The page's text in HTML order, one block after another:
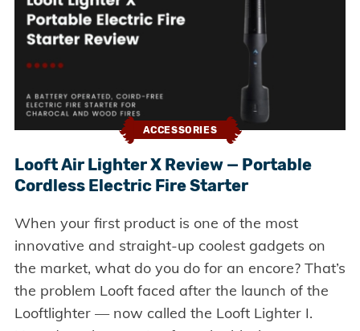
ACCESSORIES
Looft Air Lighter X Review — Portable
Cordless Electric Fire Starter
When your first product is one of the most
innovative and straight-up coolest gadgets on
the market, what do you do for an encore? That’s
the problem Looft faced after the launch of the
Looftlighter — now called the Looft Lighter I.